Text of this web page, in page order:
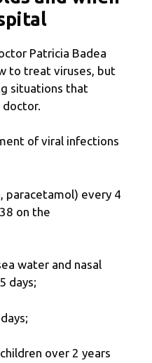
Patricia Badea
to treat viruses, but
situations that
of viral infections
paracetamol) every 4
on the
water and nasal
days;
over 2 years